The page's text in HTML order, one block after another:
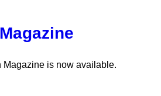
Magazine is now available.